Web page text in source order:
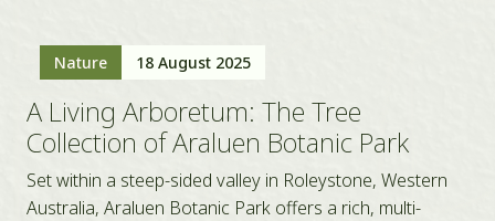
Nature 18 August 2025
A Living Arboretum: The Tree
Collection of Araluen Botanic Park
Set within a steep-sided valley in Roleystone, Western
Australia, Araluen Botanic Park offers a rich, multi-